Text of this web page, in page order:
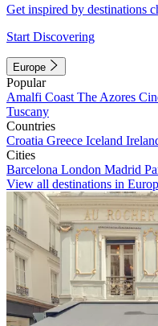
Get inspired by destinations
Start Discovering
Europe
Popular
Amalfi Coast The Azores
Tuscany
Countries
Croatia Greece Iceland
Cities
Barcelona London Madrid
View all destinations in